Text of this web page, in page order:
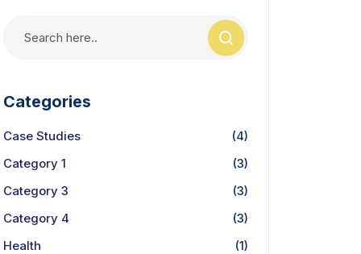
Categories
Case Studies
(4)
Category 1
(3)
Category 3
(3)
Category 4
(3)
Health
(1)